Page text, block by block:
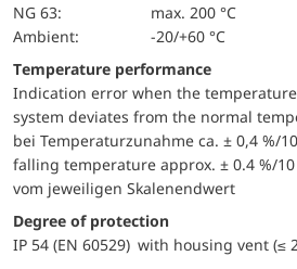
NG 63:
max. 200 °C
Ambient:
-20/+60 °C
Temperature performance
Indication error when the
system deviates from the normal
bei Temperaturzunahme ca. ± 0,4 %/
falling temperature approx. ± 0.4 %/10
vom jeweiligen Skalenendwert
Degree of protection
IP 54 (EN 60529) with housing vent (≤